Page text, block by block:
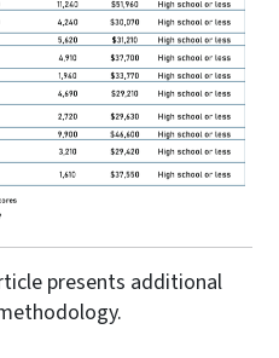
presents additional